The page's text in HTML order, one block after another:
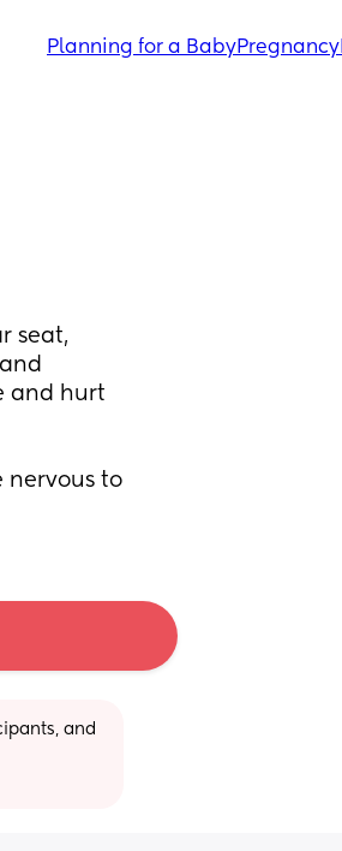
Planning for a BabyPregnancy
seat,
and hurt
nervous to
and